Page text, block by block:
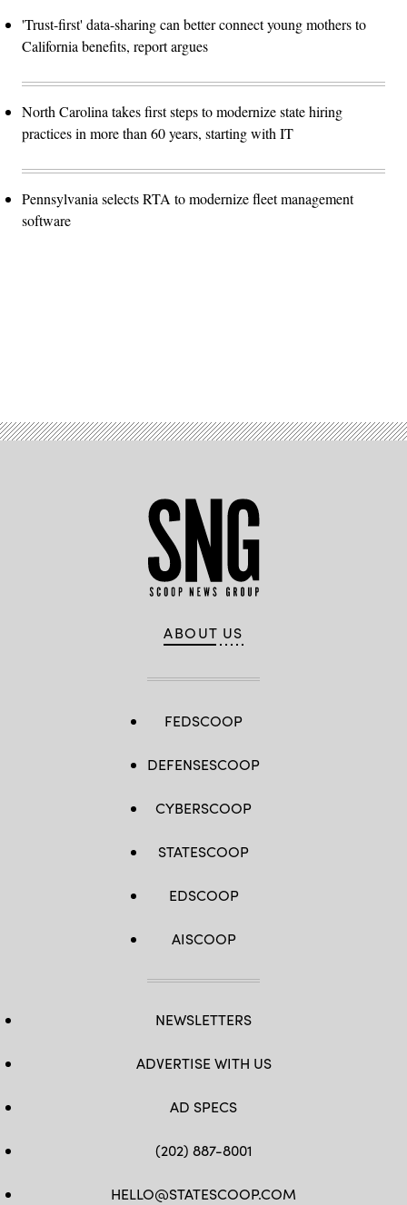
'Trust-first' data-sharing can better connect young mothers to
California benefits, report argues
North Carolina takes first steps to modernize state hiring
practices in more than 60 years, starting with IT
Pennsylvania selects RTA to modernize fleet management
software
ABOUT US
FEDSCOOP
DEFENSESCOOP
CYBERSCOOP
STATESCOOP
EDSCOOP
AISCOOP
NEWSLETTERS
ADVERTISE WITH US
AD SPECS
(202) 887-8001
HELLO@STATESCOOP.COM